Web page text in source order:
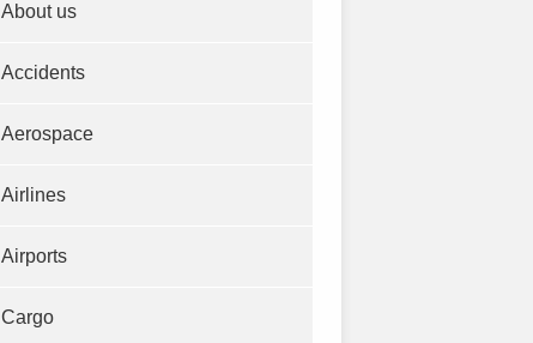
About us
Accidents
Aerospace
Airlines
Airports
Cargo